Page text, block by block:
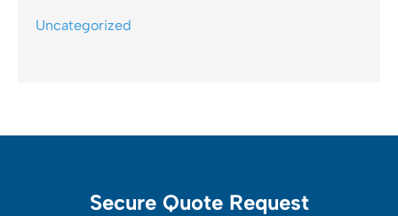
Uncategorized
Secure Quote Request